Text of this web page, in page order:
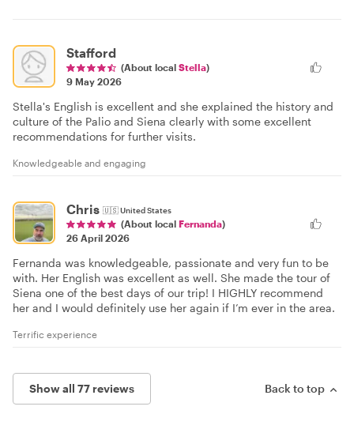
Stafford
(About local Stella)
9 May 2026
Stella's English is excellent and she explained the history and
culture of the Palio and Siena clearly with some excellent
recommendations for further visits.
Knowledgeable and engaging
Chris 🇺🇸United States
(About local Fernanda)
26 April 2026
Fernanda was knowledgeable, passionate and very fun to be
with. Her English was excellent as well. She made the tour of
Siena one of the best days of our trip! I HIGHLY recommend
her and I would definitely use her again if I’m ever in the area.
Terrific experience
Show all 77 reviews Back to top